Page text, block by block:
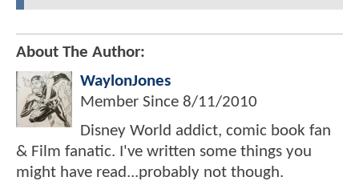
About The Author:
WaylonJones
Member Since 8/11/2010
Disney World addict, comic book fan
& Film fanatic. I've written some things you
might have read...probably not though.